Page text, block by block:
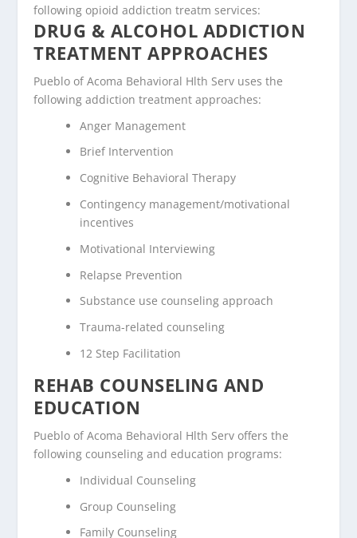
following opioid addiction treatm services:
DRUG & ALCOHOL ADDICTION
TREATMENT APPROACHES
Pueblo of Acoma Behavioral Hlth Serv uses the
following addiction treatment approaches:
Anger Management
Brief Intervention
Cognitive Behavioral Therapy
Contingency management/motivational
incentives
Motivational Interviewing
Relapse Prevention
Substance use counseling approach
Trauma-related counseling
12 Step Facilitation
REHAB COUNSELING AND
EDUCATION
Pueblo of Acoma Behavioral Hlth Serv offers the
following counseling and education programs:
Individual Counseling
Group Counseling
Family Counseling